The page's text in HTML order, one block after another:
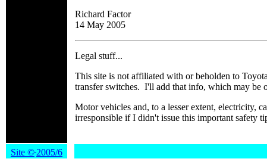
Richard Factor
14 May 2005
Legal stuff...
This site is not affiliated with or beholden to
transfer switches. I'll add that info, which may be
Motor vehicles and, to a lesser extent, electricity,
irresponsible if I didn't issue this important
Site © 2005/6